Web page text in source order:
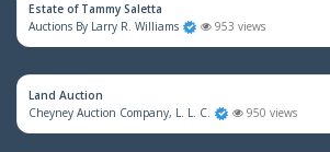
Estate of Tammy Saletta
Auctions By Larry R. Williams
953 views
Land Auction
Cheyney Auction Company, L. L. C.
950 views